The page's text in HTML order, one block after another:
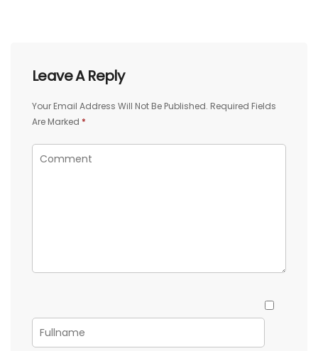
Leave A Reply
Your Email Address Will Not Be Published. Required Fields
Are Marked *